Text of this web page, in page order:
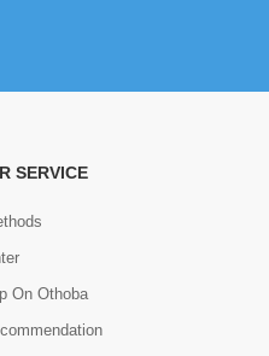
SERVICE
On Othoba